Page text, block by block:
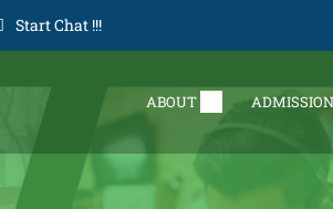
Start Chat !!!
ABOUT ADMISSION